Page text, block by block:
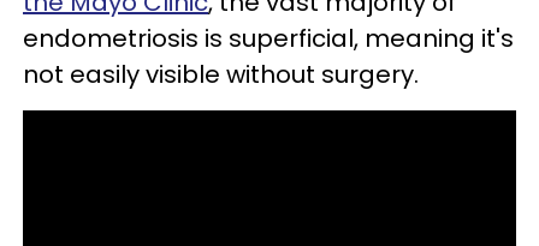
endometriosis is superficial, meaning it's
not easily visible without surgery.